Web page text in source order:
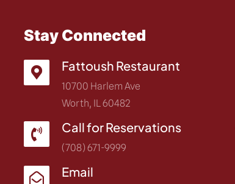
Stay Connected
Fattoush Restaurant
10700 Harlem Ave
Worth, IL 60482
Call for Reservations
(708) 671-9999
Email